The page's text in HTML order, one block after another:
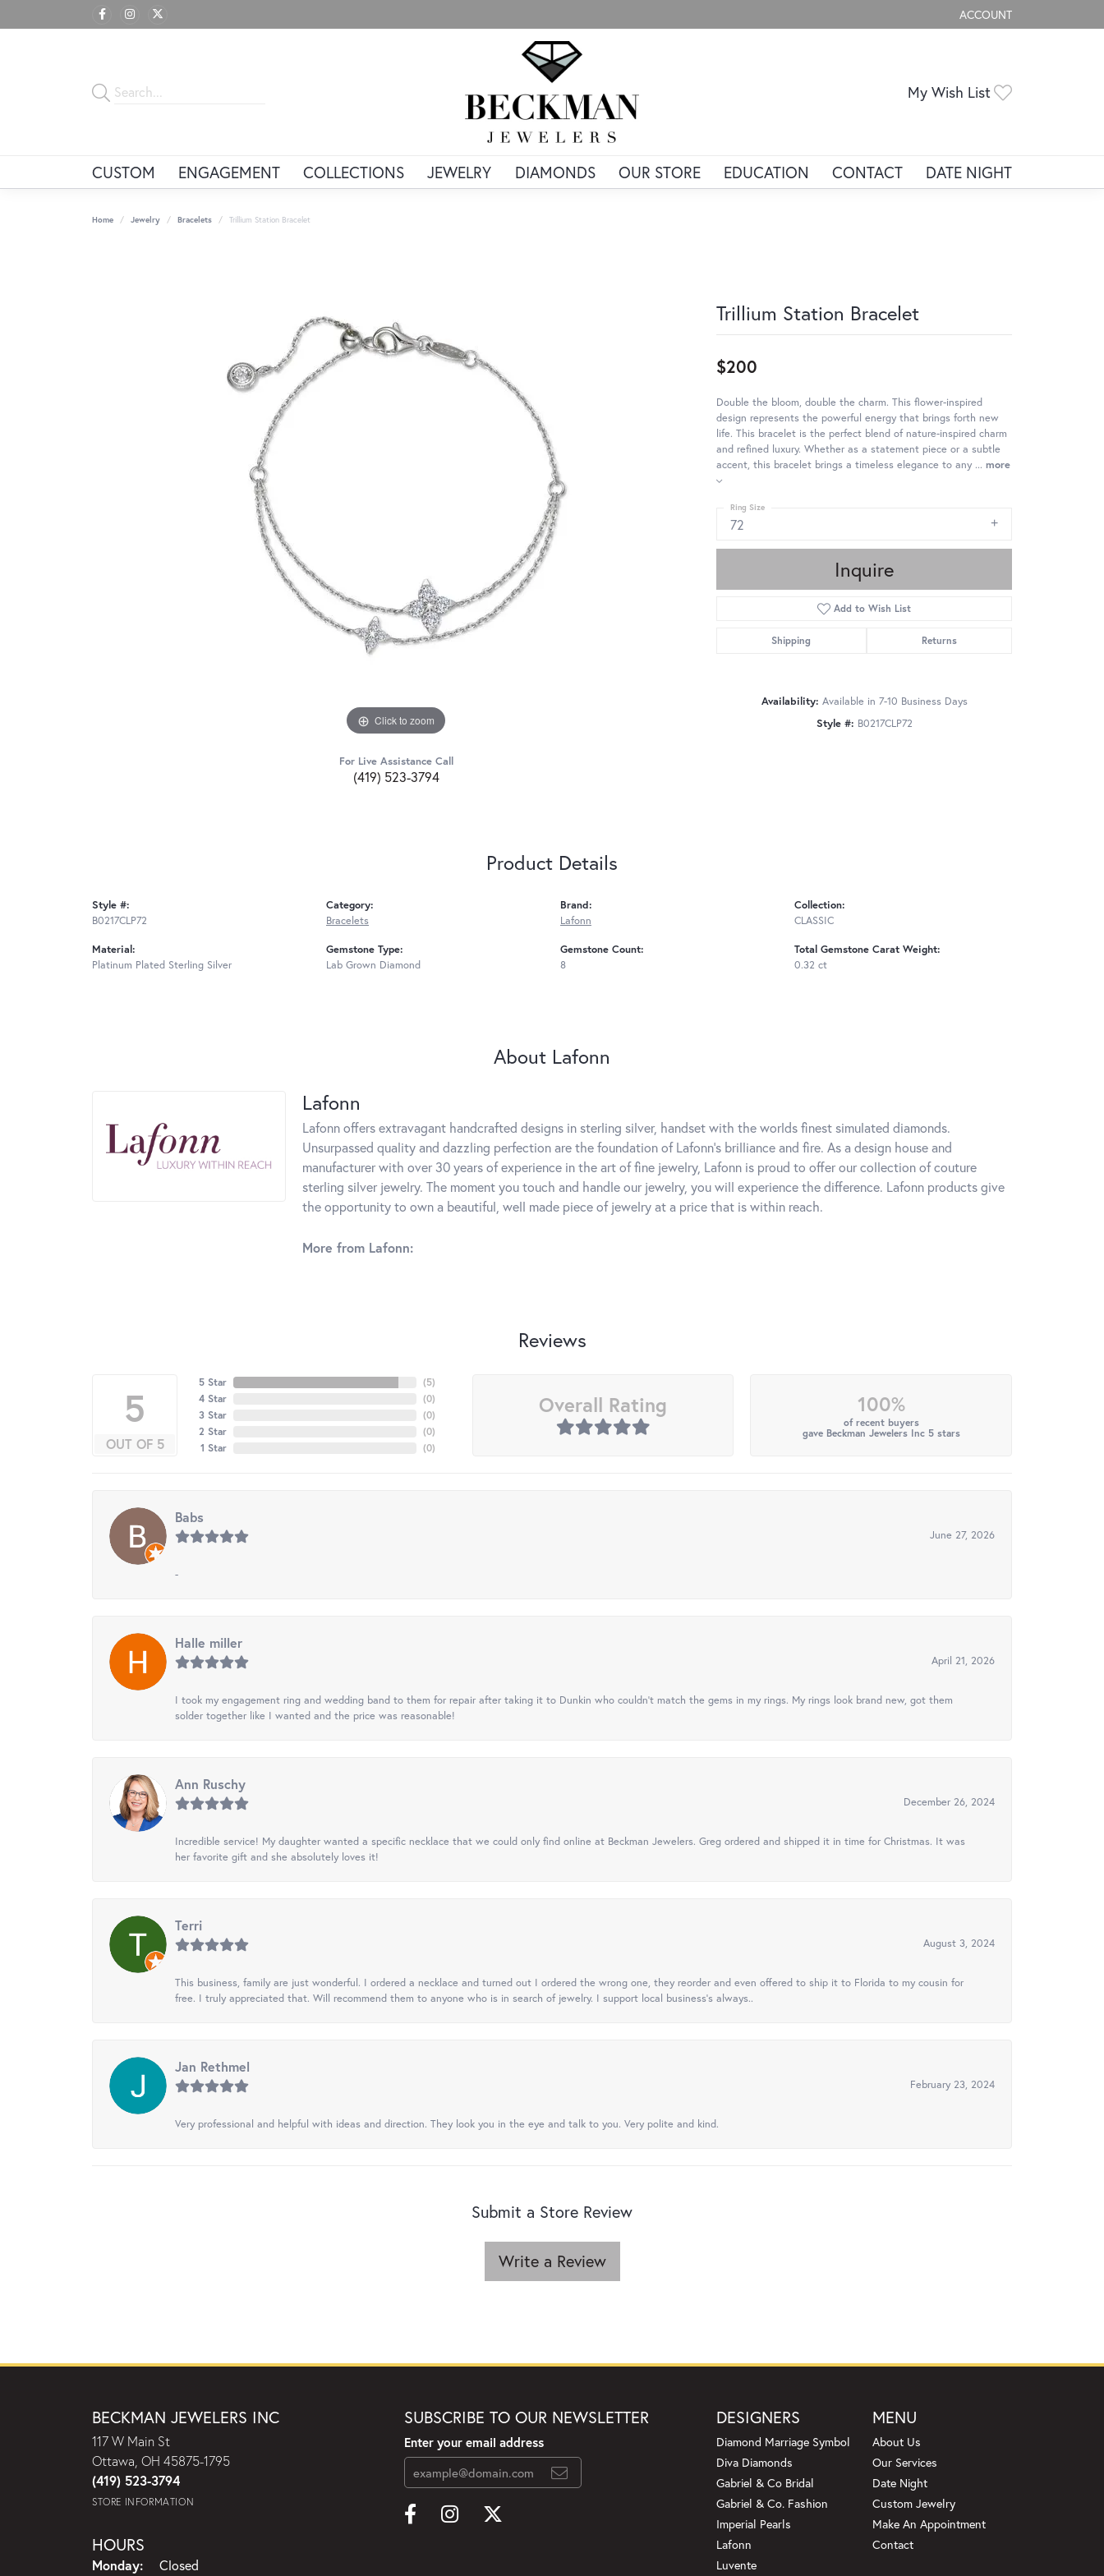
ACCOUNT
TOGGLE MY ACCOUNT
My Wish List
CUSTOM ENGAGEMENT COLLECTIONS JEWELRY DIAMONDS OUR STORE EDUCATION CONTACT DATE NIGHT
Home Jewelry Bracelets Trillium Station Bracelet
Click to zoom
For Live Assistance Call
(419) 523-3794
Trillium Station Bracelet
$200
Double the bloom, double the charm. This flower-inspired
design represents the powerful energy that brings forth new
life. This bracelet is the perfect blend of nature-inspired charm
and refined luxury. Whether as a statement piece or a subtle
accent, this bracelet brings a timeless elegance to any ... more
72
Ring Size
Inquire
Add to Wish List
Shipping Returns
Availability: Available in 7-10 Business Days
Style #: B0217CLP72
Product Details
Style #:
B0217CLP72
Material:
Platinum Plated Sterling Silver
Category:
Bracelets
Gemstone Type:
Lab Grown Diamond
Brand:
Lafonn
Gemstone Count:
8
Collection:
CLASSIC
Total Gemstone Carat Weight:
0.32 ct
About Lafonn
Lafonn
Lafonn offers extravagant handcrafted designs in sterling silver, handset with the worlds finest simulated diamonds.
Unsurpassed quality and dazzling perfection are the foundation of Lafonn's brilliance and fire. As a design house and
manufacturer with over 30 years of experience in the art of fine jewelry, Lafonn is proud to offer our collection of couture
sterling silver jewelry. The moment you touch and handle our jewelry, you will experience the difference. Lafonn products give
the opportunity to own a beautiful, well made piece of jewelry at a price that is within reach.
More from Lafonn:
Reviews
5
OUT OF 5
5 Star
4 Star
3 Star
2 Star
1 Star
(5)
(0)
(0)
(0)
(0)
Overall Rating 100%
of recent buyers
gave Beckman Jewelers Inc 5 stars
Babs
June 27, 2026
-
Halle miller
April 21, 2026
I took my engagement ring and wedding band to them for repair after taking it to Dunkin who couldn't match the gems in my rings. My rings look brand new, got them
solder together like I wanted and the price was reasonable!
Ann Ruschy
December 26, 2024
Incredible service! My daughter wanted a specific necklace that we could only find online at Beckman Jewelers. Greg ordered and shipped it in time for Christmas. It was
her favorite gift and she absolutely loves it!
Terri
August 3, 2024
This business, family are just wonderful. I ordered a necklace and turned out I ordered the wrong one, they reorder and even offered to ship it to Florida to my cousin for
free. I truly appreciated that. Will recommend them to anyone who is in search of jewelry. I support local business's always..
Jan Rethmel
February 23, 2024
Very professional and helpful with ideas and direction. They look you in the eye and talk to you. Very polite and kind.
Submit a Store Review
Write a Review
BECKMAN JEWELERS INC
117 W Main St
Ottawa, OH 45875-1795
(419) 523-3794
STORE INFORMATION
HOURS
Monday:
Closed
SUBSCRIBE TO OUR NEWSLETTER
Enter your email address
DESIGNERS
Diamond Marriage Symbol
Diva Diamonds
Gabriel & Co Bridal
Gabriel & Co. Fashion
Imperial Pearls
Lafonn
Luvente
MENU
About Us
Our Services
Date Night
Custom Jewelry
Make An Appointment
Contact